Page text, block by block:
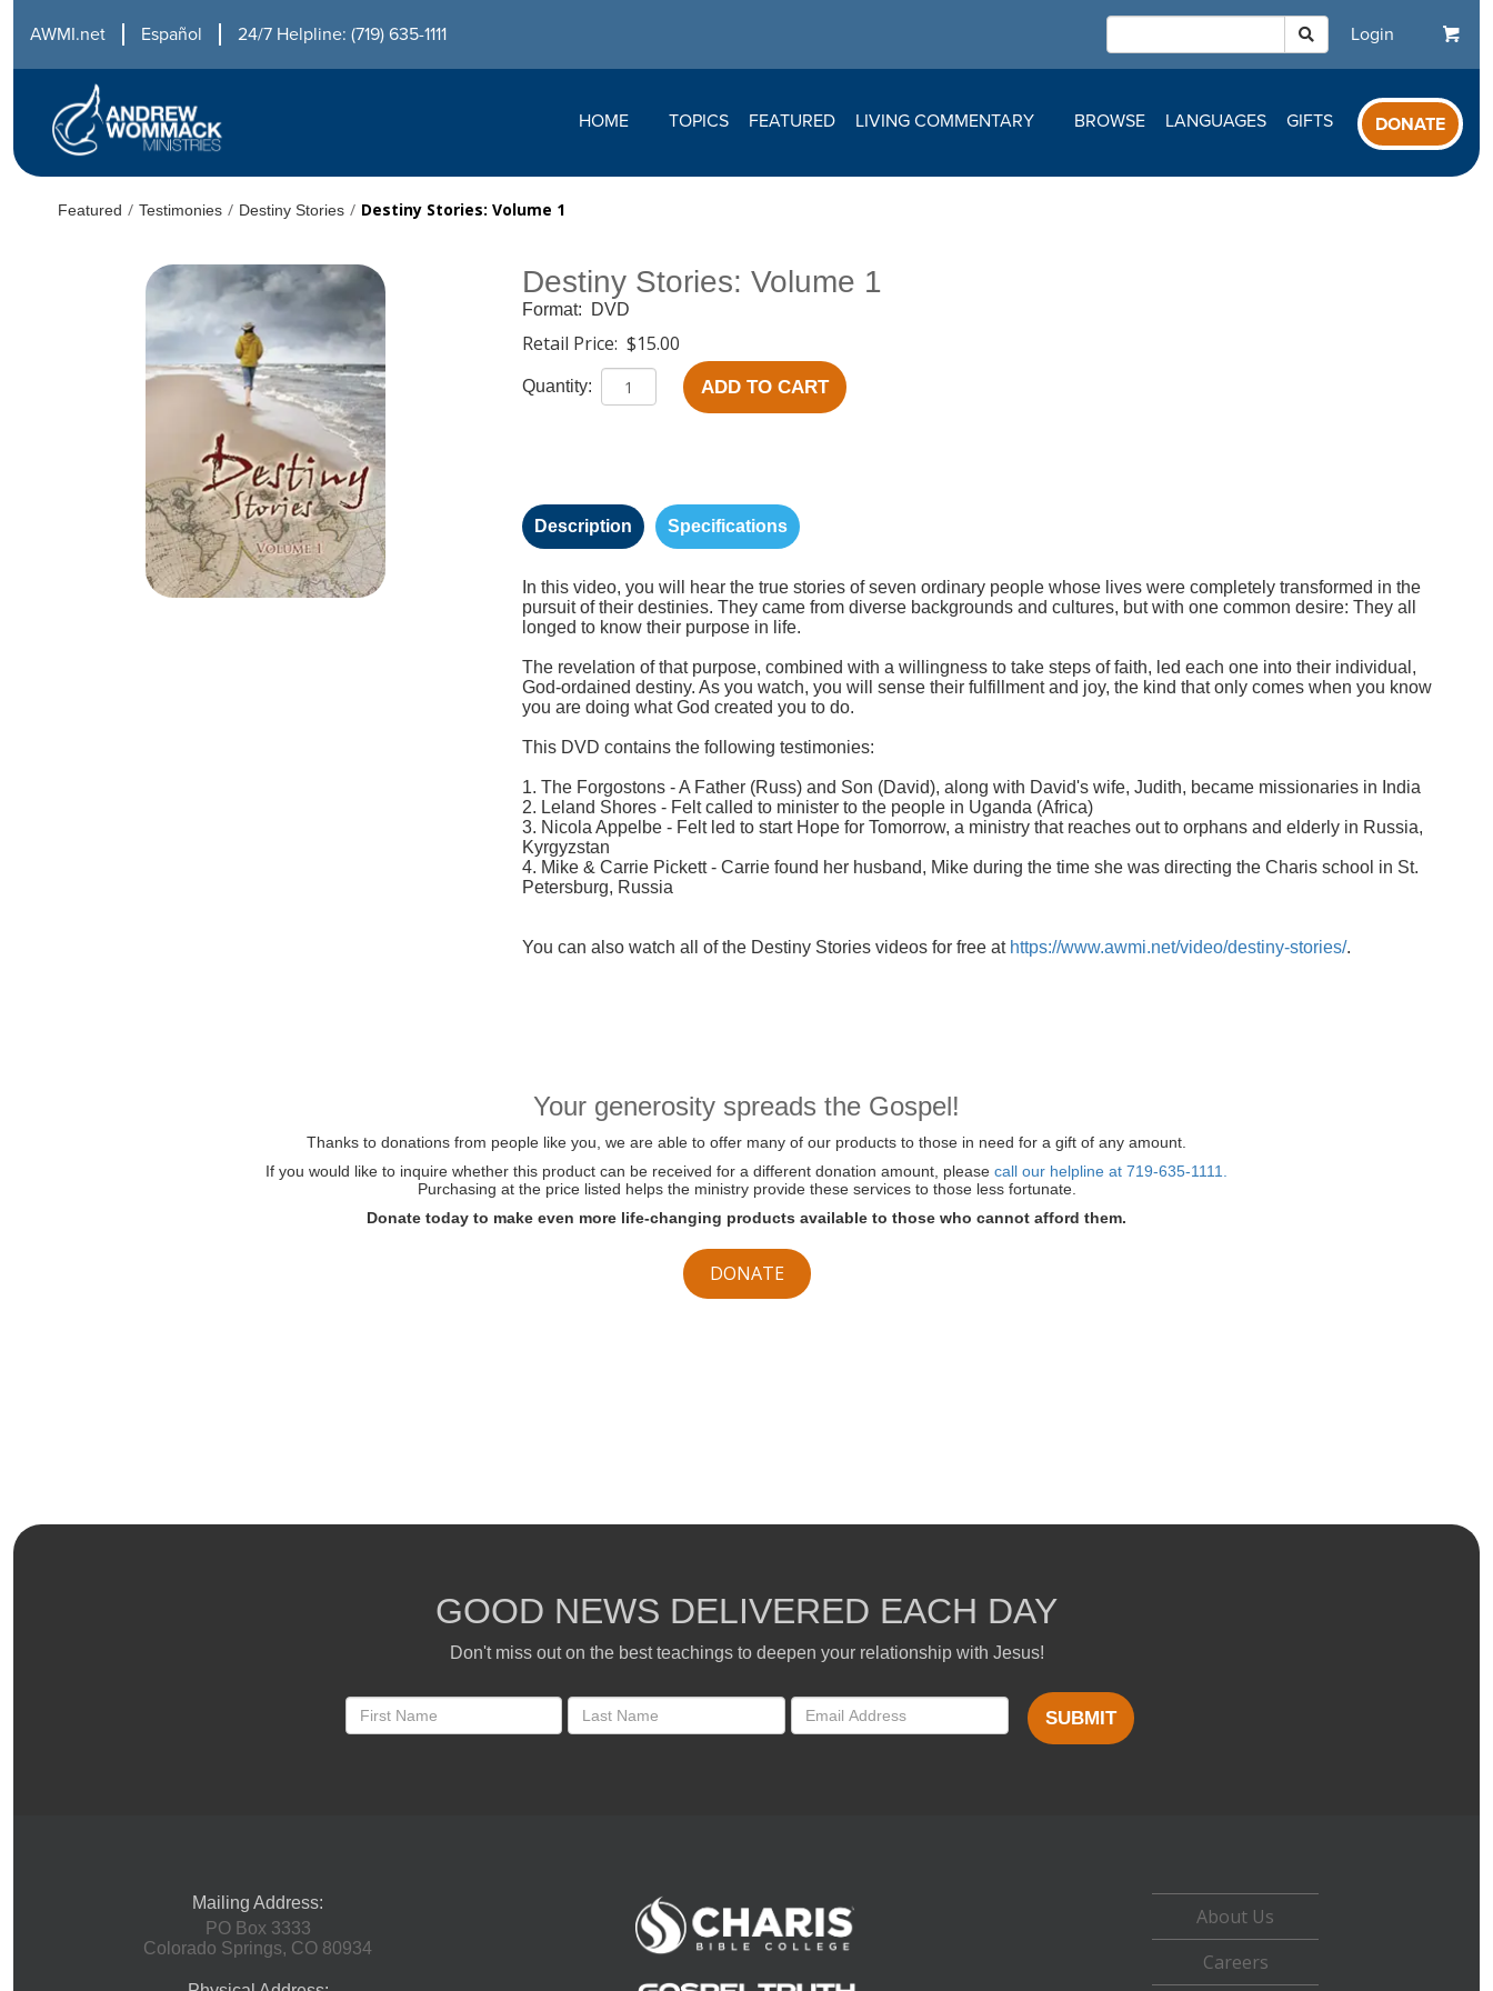
AWMI.net Español 24/7 Helpline: (719) 635-1111 Login
HOME TOPICS FEATURED LIVING COMMENTARY BROWSE LANGUAGES GIFTS DONATE
Featured / Testimonies / Destiny Stories / Destiny Stories: Volume 1
Destiny Stories: Volume 1
Format: DVD
Retail Price: $15.00
Quantity: ADD TO CART
Description Specifications
In this video, you will hear the true stories of seven ordinary people whose lives were completely transformed in the
pursuit of their destinies. They came from diverse backgrounds and cultures, but with one common desire: They all
longed to know their purpose in life.
The revelation of that purpose, combined with a willingness to take steps of faith, led each one into their individual,
God-ordained destiny. As you watch, you will sense their fulfillment and joy, the kind that only comes when you know
you are doing what God created you to do.
This DVD contains the following testimonies:
1. The Forgostons - A Father (Russ) and Son (David), along with David's wife, Judith, became missionaries in India
2. Leland Shores - Felt called to minister to the people in Uganda (Africa)
3. Nicola Appelbe - Felt led to start Hope for Tomorrow, a ministry that reaches out to orphans and elderly in Russia,
Kyrgyzstan
4. Mike & Carrie Pickett - Carrie found her husband, Mike during the time she was directing the Charis school in St.
Petersburg, Russia
You can also watch all of the Destiny Stories videos for free at https://www.awmi.net/video/destiny-stories/.
Your generosity spreads the Gospel!
Thanks to donations from people like you, we are able to offer many of our products to those in need for a gift of any amount.
If you would like to inquire whether this product can be received for a different donation amount, please call our helpline at 719-635-1111.
Purchasing at the price listed helps the ministry provide these services to those less fortunate.
Donate today to make even more life-changing products available to those who cannot afford them.
DONATE
GOOD NEWS DELIVERED EACH DAY
Don't miss out on the best teachings to deepen your relationship with Jesus!
SUBMIT
Mailing Address:
PO Box 3333
Colorado Springs, CO 80934
About Us
Careers